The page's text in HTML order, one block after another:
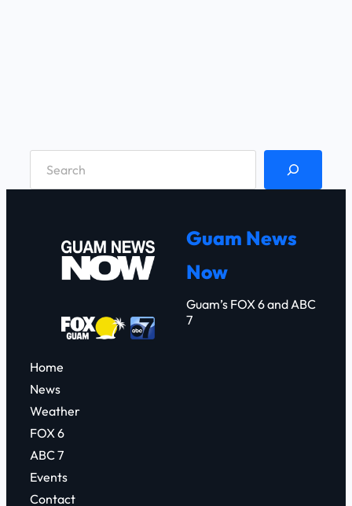
Guam News
Now
Guam’s FOX 6 and ABC
7
Home
News
Weather
FOX 6
ABC 7
Events
Contact